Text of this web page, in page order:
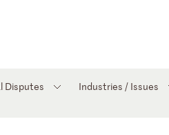
Disputes Industries / Issues